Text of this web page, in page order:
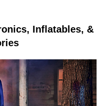
Inflatables, &